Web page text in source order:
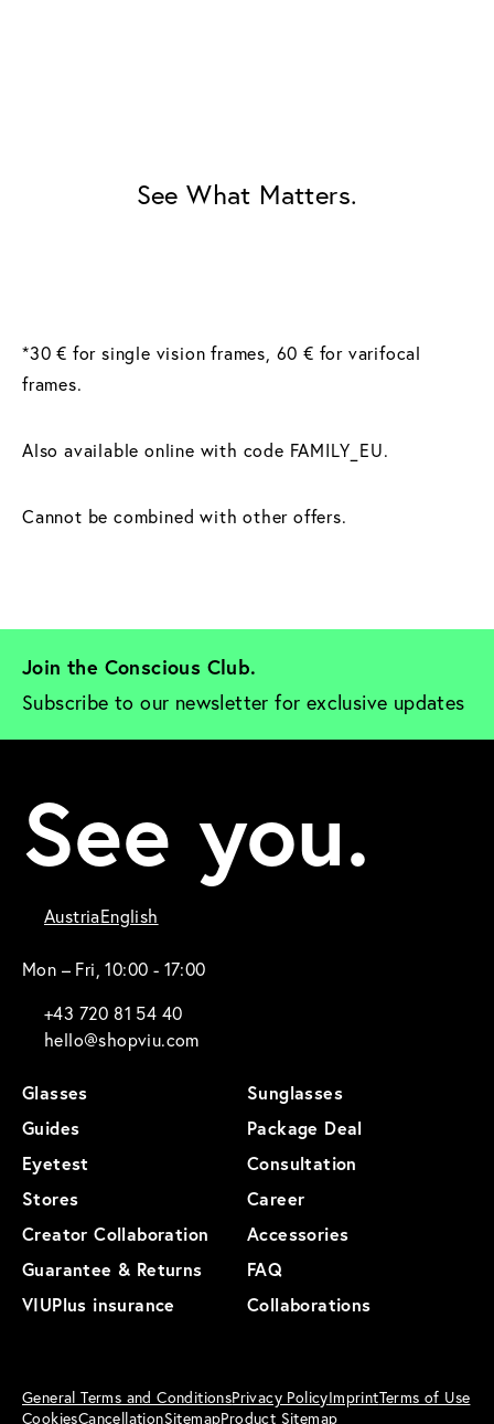
See What Matters.
*30 € for single vision frames, 60 € for varifocal
frames.
Also available online with code FAMILY_EU.
Cannot be combined with other offers.
Join the Conscious Club.
Subscribe to our newsletter for exclusive updates
See you.
AustriaEnglish
Mon – Fri, 10:00 - 17:00
+43 720 81 54 40
hello@shopviu.com
Glasses
Sunglasses
Guides
Package Deal
Eyetest
Consultation
Stores
Career
Creator Collaboration
Accessories
Guarantee & Returns
FAQ
VIUPlus insurance
Collaborations
General Terms and ConditionsPrivacy PolicyImprintTerms of Use
CookiesCancellationSitemapProduct Sitemap